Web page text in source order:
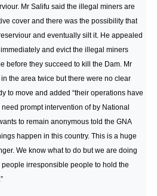
Mr Salifu said the illegal miners are
cover and there was the possibility that
and eventually silt it. He appealed
and evict the illegal miners
before they succeed to kill the Dam. Mr
the area twice but there were no clear
to move and added “their operations have
prompt intervention of by National
to remain anonymous told the GNA
happen in this country. This is a huge
We know what to do but we are doing
irresponsible people to hold the